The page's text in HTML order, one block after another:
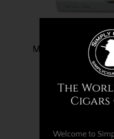
My Father Le Bijou
– Box of
The
Cigars
Welcome to